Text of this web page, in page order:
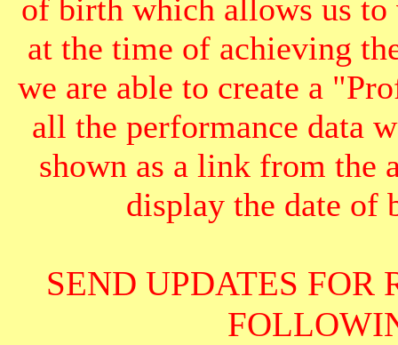
of birth which allows us to
at the time of achieving
we are able to create a
all the performance data
shown as a link from the
display the date of
SEND UPDATES FOR